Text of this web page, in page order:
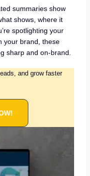
summaries show
shows, where it
spotlighting your
your brand, these
sharp and on-brand.
and grow faster